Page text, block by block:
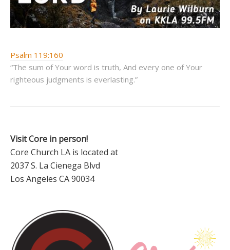
Psalm 119:160
“The sum of Your word is truth, And every one of Your
righteous judgments is everlasting.”
Visit Core in person!
Core Church LA is located at
2037 S. La Cienega Blvd
Los Angeles CA 90034